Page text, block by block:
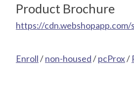
Product Brochure
https://
Enroll/non-housed/pcProx/